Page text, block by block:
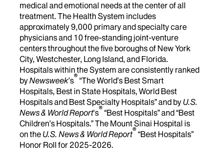
medical and emotional needs at the center of all
treatment. The Health System includes
approximately 9,000 primary and specialty care
physicians and 10 free-standing joint-venture
centers throughout the five boroughs of New York
City, Westchester, Long Island, and Florida.
Hospitals within the System are consistently ranked
byNewsweek’s®“The World’s Best Smart
Hospitals, Best in State Hospitals, World Best
Hospitals and Best Specialty Hospitals” and by U.S.
News & World Report's®“Best Hospitals” and “Best
Children’s Hospitals.” The Mount Sinai Hospital is
on the U.S. News & World Report®“Best Hospitals”
Honor Roll for 2025-2026.